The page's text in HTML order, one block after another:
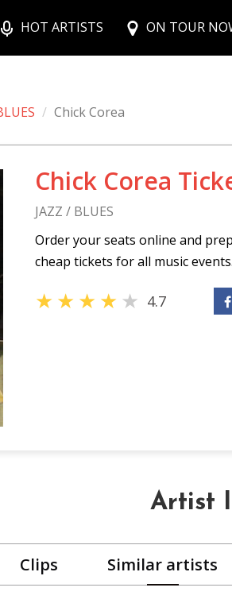
HOT ARTISTS ON TOUR
Chick Corea
Chick Corea
JAZZ / BLUES
Order your seats online and
cheap tickets for all music events.
★★★★★ 4.7
Artist
Clips Similar artists